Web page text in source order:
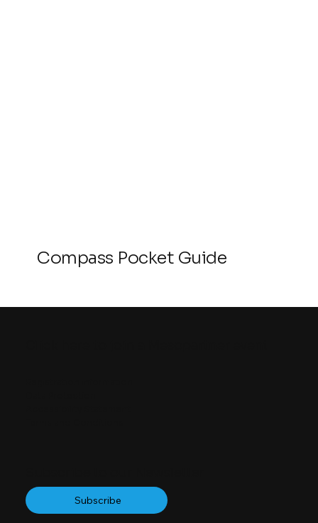
Compass Pocket Guide
Subscribe